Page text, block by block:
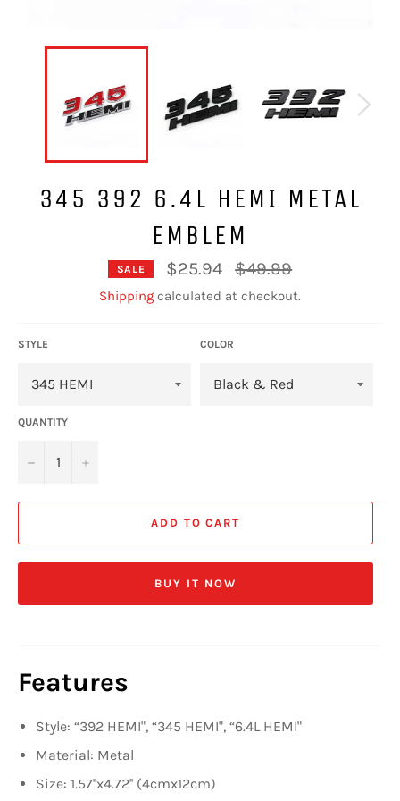
345 392 6.4L HEMI METAL
EMBLEM
SALE $25.94
Regular
price
$49.99
Shipping calculated at checkout.
STYLE COLOR
QUANTITY
− +
ADD TO CART
BUY IT NOW
Features
Style: “392 HEMI", “345 HEMI", “6.4L HEMI"
Material: Metal
Size: 1.57''x4.72'' (4cmx12cm)